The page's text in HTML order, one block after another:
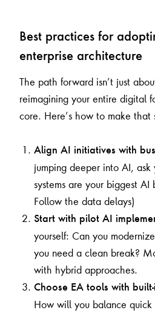
Best practices for
enterprise architecture
The path forward isn’t just
reimagining your entire digital
core. Here’s how to make that
Align AI initiatives with
jumping deeper into AI,
systems are your biggest AI
Follow the data delays)
Start with pilot AI
yourself: Can you
you need a clean break?
with hybrid approaches.
Choose EA tools with
How will you balance quick